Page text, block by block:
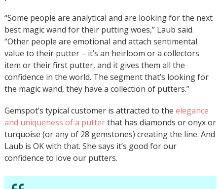
“Some people are analytical and are looking for the next
best magic wand for their putting woes,” Laub said.
“Other people are emotional and attach sentimental
value to their putter – it’s an heirloom or a collectors
item or their first putter, and it gives them all the
confidence in the world. The segment that’s looking for
the magic wand, they have a collection of putters.”
Gemspot’s typical customer is attracted to the elegance
and uniqueness of a putterthat has diamonds or onyx or
turquoise (or any of 28 gemstones) creating the line. And
Laub is OK with that. She says it’s good for our
confidence to love our putters.